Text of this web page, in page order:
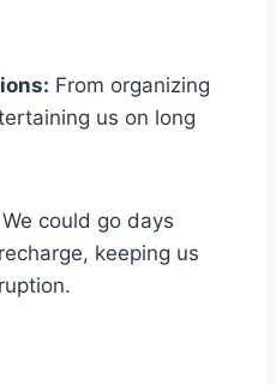
From organizing
us on long
We could go days
‍keeping us